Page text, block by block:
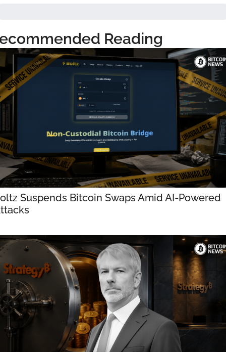
Reading
Suspends Bitcoin Swaps Amid AI-Powered